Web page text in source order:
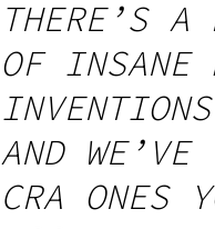
THERE’S A
OF INSANE
AND
CRA ONES